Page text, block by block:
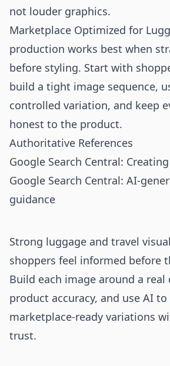
not louder graphics.
Marketplace Optimized for
production works best when
before styling. Start with
build a tight image sequence,
controlled variation, and keep
honest to the product.
Authoritative References
Google Search Central:
Google Search Central: AI-
guidance
Strong luggage and travel
shoppers feel informed before
Build each image around a
product accuracy, and use AI
marketplace-ready variations
trust.